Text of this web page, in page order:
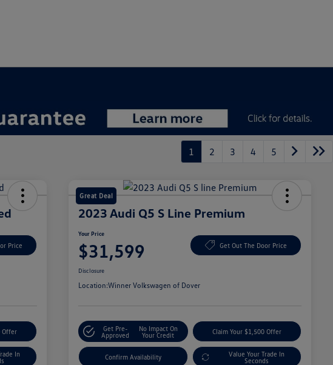
1 2 3 4 5
Price
Offer
In
Great Deal
2023 Audi Q5 S Line Premium
Your Price
$31,599 Get Out The Door Price
Disclosure
Location:Winner Volkswagen of Dover
Get Pre-
Approved
No Impact On
Your Credit
Claim Your $1,500 Offer
Confirm Availability
Value Your Trade In
Seconds